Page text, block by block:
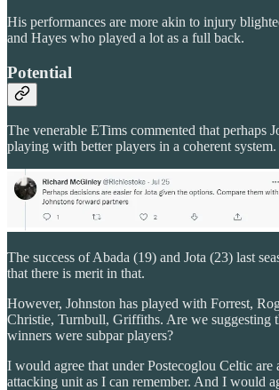
His performances are more akin to injury
and Hayes who played a lot as a full back.
Potential
The venerable ETims commented that perhaps
playing with better players in a coherent system.
The success of Abada (19) and Jota (23) last
that there is merit in that.
However, Johnston has played with Forrest,
Christie, Turnbull, Griffiths. Are we suggesting
winners were subpar players?
I would agree that under Postecoglou Celtic are
attacking unit as I can remember. And I would